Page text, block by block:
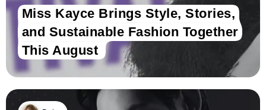
Miss Kayce Brings Style, Stories,
and Sustainable Fashion Together
This August